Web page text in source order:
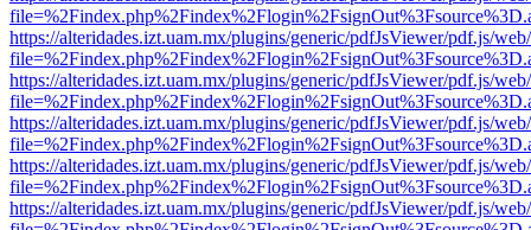
https://alteridades.izt.uam.mx/plugins/generic/pdfJsViewer/pdf.js/
https://alteridades.izt.uam.mx/plugins/generic/pdfJsViewer/pdf.js/
https://alteridades.izt.uam.mx/plugins/generic/pdfJsViewer/pdf.js/
https://alteridades.izt.uam.mx/plugins/generic/pdfJsViewer/pdf.js/
https://alteridades.izt.uam.mx/plugins/generic/pdfJsViewer/pdf.js/